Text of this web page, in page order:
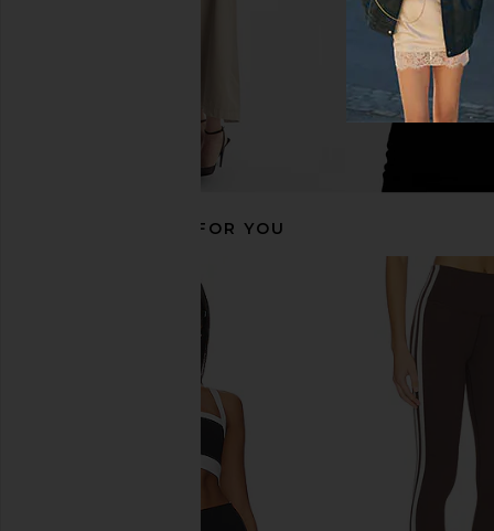
Commando Ballet Body Shrug With
Thumbholes in Black
437 The Studio
RECOMMENDED FOR YOU